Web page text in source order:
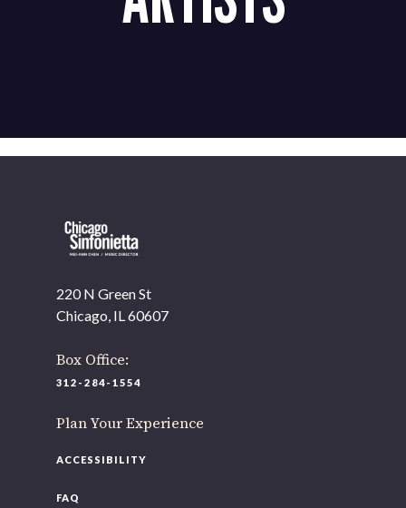
220 N Green St
Chicago, IL 60607
Box Office:
312-284-1554
Plan Your Experience
ACCESSIBILITY
FAQ